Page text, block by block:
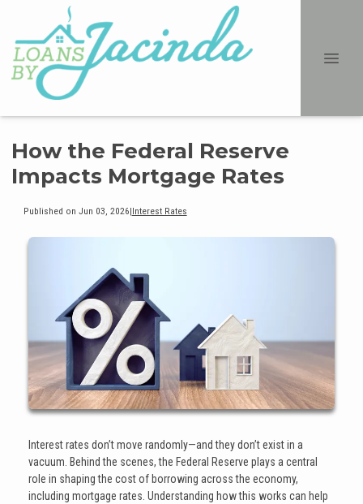
How the Federal Reserve
Impacts Mortgage Rates
Published on Jun 03, 2026|Interest Rates
Interest rates don’t move randomly—and they don’t exist in a
vacuum. Behind the scenes, the Federal Reserve plays a central
role in shaping the cost of borrowing across the economy,
including mortgage rates. Understanding how this works can help